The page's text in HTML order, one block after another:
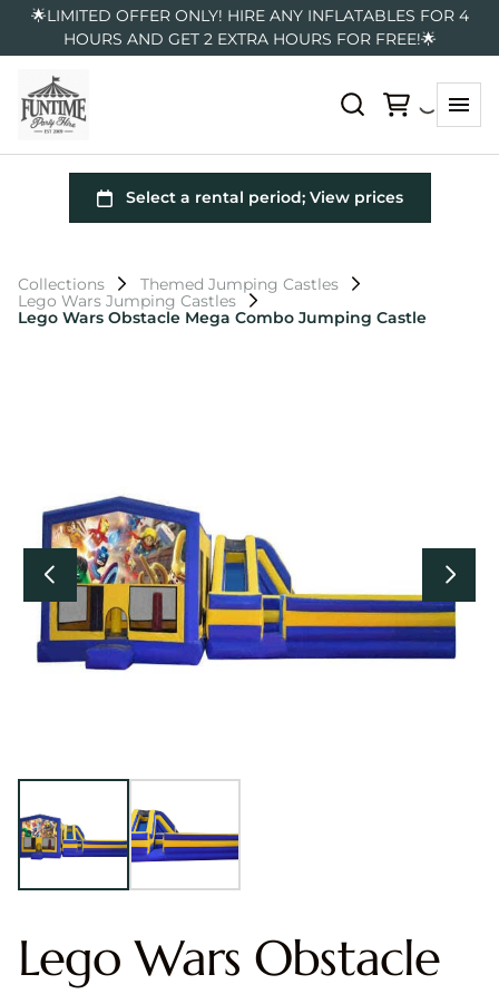
🌟LIMITED OFFER ONLY! HIRE ANY INFLATABLES FOR 4
HOURS AND GET 2 EXTRA HOURS FOR FREE!🌟
Collections
Themed Jumping Castles
Lego Wars Jumping Castles
Lego Wars Obstacle Mega Combo Jumping Castle
Lego Wars Obstacle